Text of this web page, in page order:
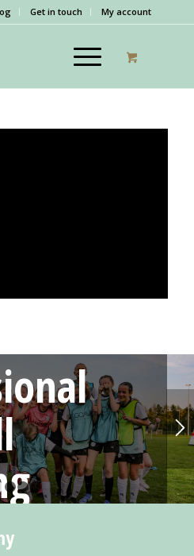
Get in touch My account
by fully FA qualified and
1 2 3 4